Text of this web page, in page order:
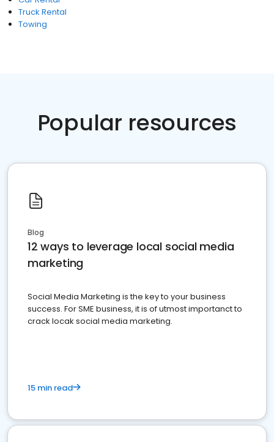
Truck Rental
Towing
Popular resources
Blog
12 ways to leverage local social media
marketing
Social Media Marketing is the key to your business
success. For SME business, it is of utmost importanct to
crack locak social media marketing.
15 min read